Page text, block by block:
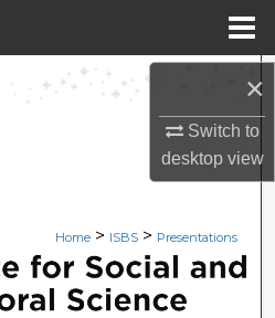
×
Switch to
desktopview
Search
About
Network™
Home > ISBS > Presentations
FOR SOCIAL